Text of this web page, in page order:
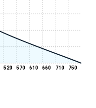
520 570 610 660 710 750